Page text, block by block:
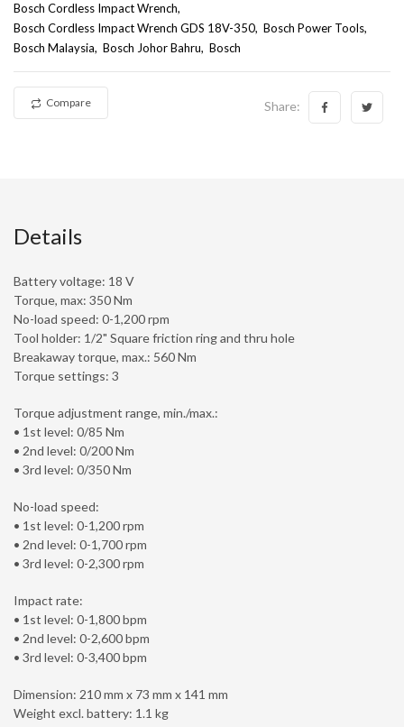
Bosch Cordless Impact Wrench
Bosch Cordless Impact Wrench GDS 18V-350 Bosch Power Tools
Bosch Malaysia
Bosch Johor Bahru Bosch
Compare Share:
Details
Battery voltage: 18 V
Torque, max: 350 Nm
No-load speed: 0-1,200 rpm
Tool holder: 1/2" Square friction ring and thru hole
Breakaway torque, max.: 560 Nm
Torque settings: 3
Torque adjustment range, min./max.:
• 1st level: 0/85 Nm
• 2nd level: 0/200 Nm
• 3rd level: 0/350 Nm
No-load speed:
• 1st level: 0-1,200 rpm
• 2nd level: 0-1,700 rpm
• 3rd level: 0-2,300 rpm
Impact rate:
• 1st level: 0-1,800 bpm
• 2nd level: 0-2,600 bpm
• 3rd level: 0-3,400 bpm
Dimension: 210 mm x 73 mm x 141 mm
Weight excl. battery: 1.1 kg